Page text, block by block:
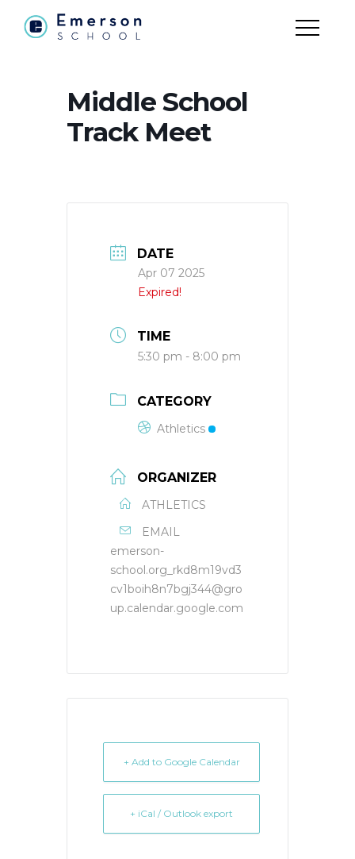
Middle School
Track Meet
DATE
Apr 07 2025
Expired!
TIME
5:30 pm - 8:00 pm
CATEGORY
Athletics
ORGANIZER
ATHLETICS
EMAIL
emerson-
school.org_rkd8m19vd3
cv1boih8n7bgj344@gro
up.calendar.google.com
+ Add to Google Calendar
+ iCal / Outlook export